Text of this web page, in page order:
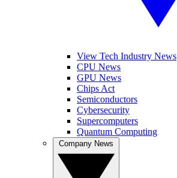
View Tech Industry News
CPU News
GPU News
Chips Act
Semiconductors
Cybersecurity
Supercomputers
Quantum Computing